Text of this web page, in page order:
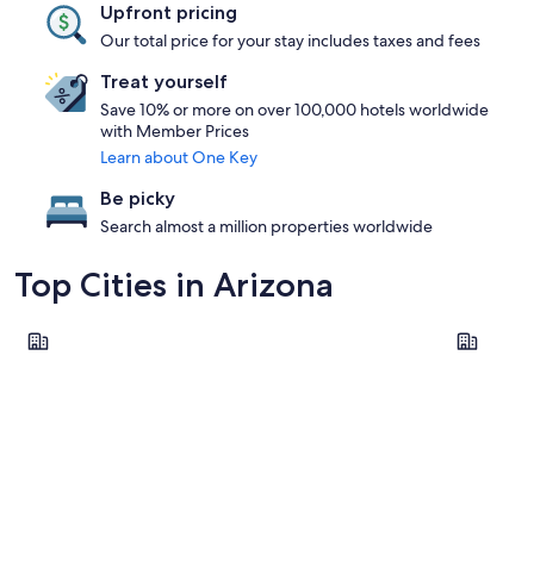
Upfront pricing
Our total price for your stay includes taxes and fees
Treat yourself
Save 10% or more on over 100,000 hotels worldwide
with Member Prices
Learn about One Key
Be picky
Search almost a million properties worldwide
Top Cities in Arizona
Phoenix Tucson